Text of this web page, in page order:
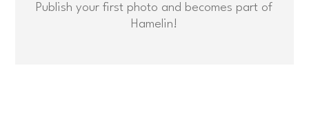
Publish your first photo and becomes part of
Hamelin!